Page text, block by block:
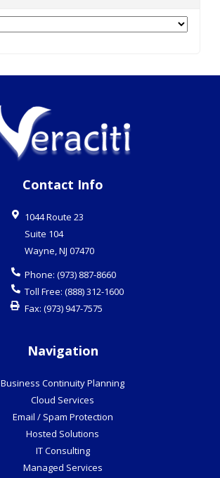
Contact Info
1044 Route 23
Suite 104
Wayne,NJ 07470
Phone: (973) 887-8660
Toll Free: (888) 312-1600
Fax: (973) 947-7575
Navigation
Business Continuity Planning
Cloud Services
Email / Spam Protection
Hosted Solutions
IT Consulting
Managed Services